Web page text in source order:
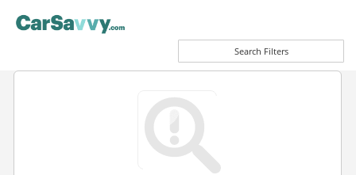
Search Filters